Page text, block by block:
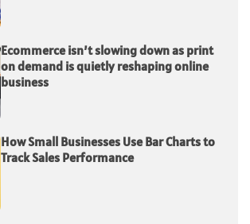
Ecommerce isn’t slowing down as print
on demand is quietly reshaping online
business
How Small Businesses Use Bar Charts to
Track Sales Performance